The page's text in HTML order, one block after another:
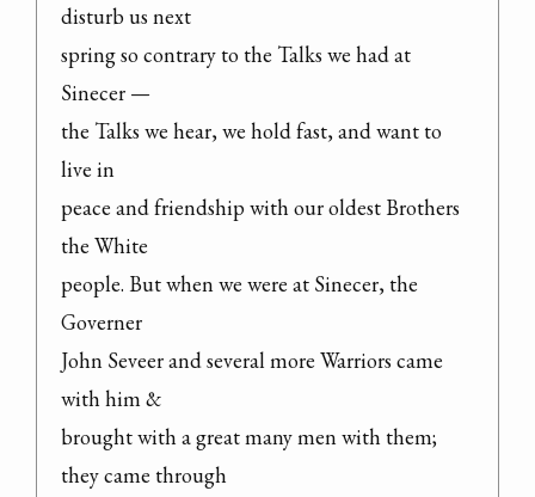
disturb us next
spring so contrary to the Talks we had at
Sinecer —
the Talks we hear, we hold fast, and want to
live in
peace and friendship with our oldest Brothers
the White
people. But when we were at Sinecer, the
Governer
John Seveer and several more Warriors came
with him &
brought with a great many men with them;
they came through